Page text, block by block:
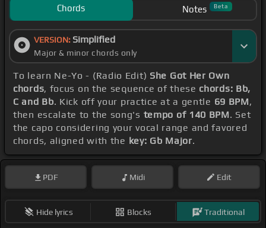
Chords Notes Beta
VERSION: Simplified
Major & minor chords only
To learn Ne-Yo - (Radio Edit) She Got Her Own
chords, focus on the sequence of these chords: Bb,
C and Bb. Kick off your practice at a gentle 69 BPM,
then escalate to the song's tempo of 140 BPM. Set
the capo considering your vocal range and favored
chords, aligned with the key: Gb Major.
PDF Midi Edit
Hide lyrics Blocks Traditional